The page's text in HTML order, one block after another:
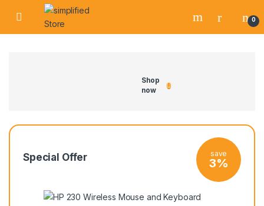
0
Shop
now
Special Offer save
3%